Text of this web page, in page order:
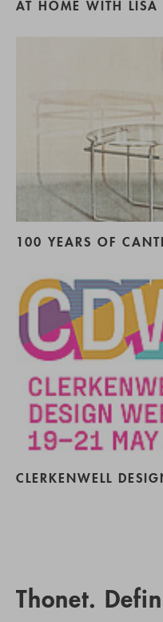
AT HOME WITH LISA
100 YEARS OF
CLERKENWELL
Thonet.